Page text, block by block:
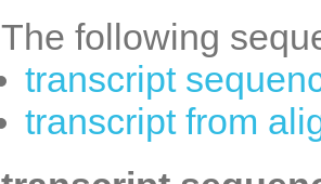
The following
transcript
transcript from